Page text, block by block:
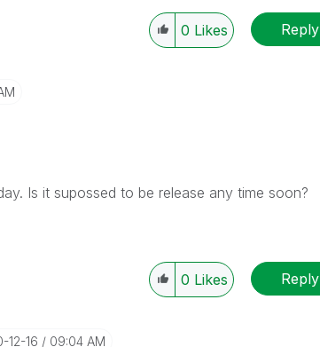
0 Likes Reply
Is it supossed to be release any time soon?
0 Likes Reply
12-16 09:04 AM